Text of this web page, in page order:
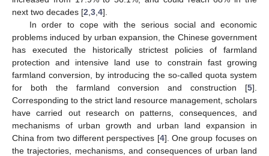
next two decades [2 3 4].
In order to cope with the serious social and economic
problems induced by urban expansion, the Chinese government
has executed the historically strictest policies of farmland
protection and intensive land use to constrain fast growing
farmland conversion, by introducing the so-called quota system
for both the farmland conversion and construction [5].
Corresponding to the strict land resource management, scholars
have carried out research on patterns, consequences, and
mechanisms of urban growth and urban land expansion in
China from two different perspectives [4]. One group focuses on
the trajectories, mechanisms, and consequences of urban land